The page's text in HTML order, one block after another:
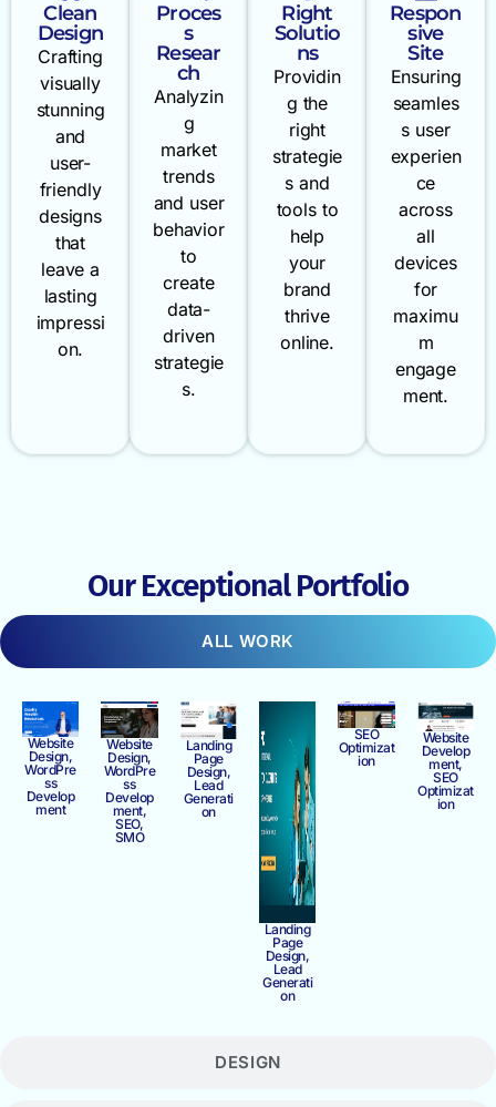
Clean
Design
Crafting
visually
stunning
and
user-
friendly
designs
that
leave a
lasting
impressi
on.
Proces
s
Resear
ch
Analyzin
g
market
trends
and user
behavior
to
create
data-
driven
strategie
s.
Right
Solutio
ns
Providin
g the
right
strategie
s and
tools to
help
your
brand
thrive
online.
Respon
sive
Site
Ensuring
seamles
s user
experien
ce
across
all
devices
for
maximu
m
engage
ment.
Our Exceptional Portfolio
ALL WORK
DESIGN
Website
Design,
WordPre
ss
Develop
ment
Website
Design,
WordPre
ss
Develop
ment,
SEO,
SMO
Landing
Page
Design,
Lead
Generati
on
Landing
Page
Design,
Lead
Generati
on
SEO
Optimizat
ion
Website
Develop
ment,
SEO
Optimizat
ion